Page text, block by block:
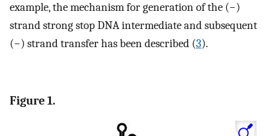
example, the mechanism for generation of the (−)
strand strong stop DNA intermediate and subsequent
(−) strand transfer has been described (3).
Figure 1.